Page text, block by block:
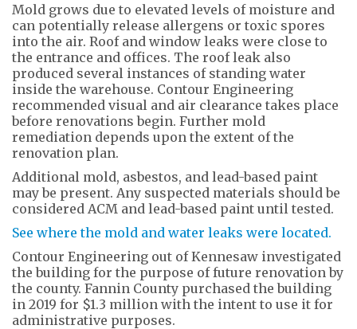
Mold grows due to elevated levels of moisture and
can potentially release allergens or toxic spores
into the air. Roof and window leaks were close to
the entrance and offices. The roof leak also
produced several instances of standing water
inside the warehouse. Contour Engineering
recommended visual and air clearance takes place
before renovations begin. Further mold
remediation depends upon the extent of the
renovation plan.
Additional mold, asbestos, and lead-based paint
may be present. Any suspected materials should be
considered ACM and lead-based paint until tested.
See where the mold and water leaks were located.
Contour Engineering out of Kennesaw investigated
the building for the purpose of future renovation by
the county. Fannin County purchased the building
in 2019 for $1.3 million with the intent to use it for
administrative purposes.